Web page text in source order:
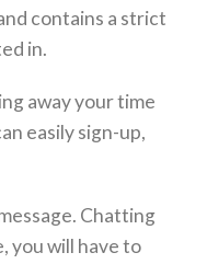
contains a strict
in.
away your time
easily sign-up,
Chatting
you will have to